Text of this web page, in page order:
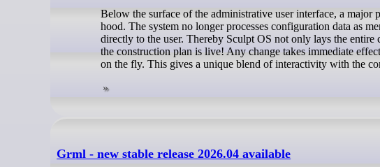
Below the surface of the administrative user interface, a
hood. The system no longer processes configuration data as
directly to the user. Thereby Sculpt OS not only lays the
the construction plan is live! Any change takes immediate
on the fly. This gives a unique blend of interactivity with the
Grml - new stable release 2026.04 available